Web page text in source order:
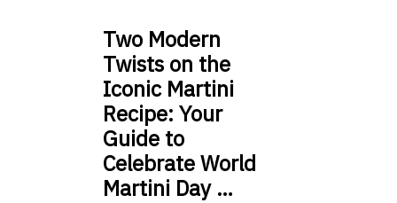
Two Modern
Twists on the
Iconic Martini
Recipe: Your
Guide to
Celebrate World
Martini Day …